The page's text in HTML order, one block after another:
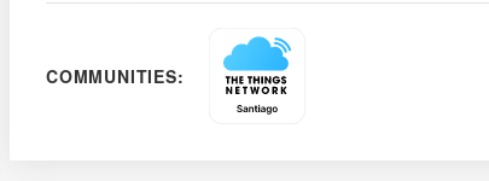
COMMUNITIES: